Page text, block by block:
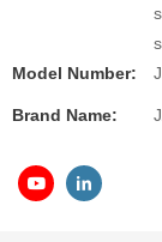
Model Number:
Brand Name: